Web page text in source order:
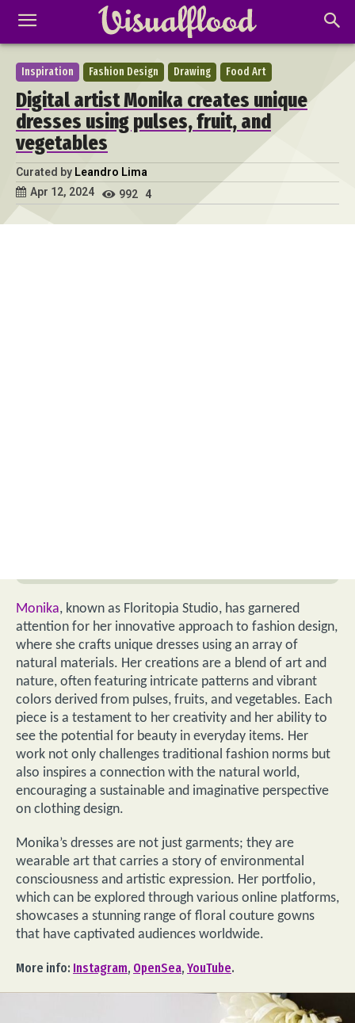
Inspiration Fashion Design Drawing Food Art
Digital artist Monika creates unique
dresses using pulses, fruit, and
vegetables
Curated by Leandro Lima
Apr 12, 2024
992 4
Monika, known as Floritopia Studio, has garnered
attention for her innovative approach to fashion design,
where she crafts unique dresses using an array of
natural materials. Her creations are a blend of art and
nature, often featuring intricate patterns and vibrant
colors derived from pulses, fruits, and vegetables. Each
piece is a testament to her creativity and her ability to
see the potential for beauty in everyday items. Her
work not only challenges traditional fashion norms but
also inspires a connection with the natural world,
encouraging a sustainable and imaginative perspective
on clothing design.
Monika’s dresses are not just garments; they are
wearable art that carries a story of environmental
consciousness and artistic expression. Her portfolio,
which can be explored through various online platforms,
showcases a stunning range of floral couture gowns
that have captivated audiences worldwide.
More info: Instagram, OpenSea, YouTube.